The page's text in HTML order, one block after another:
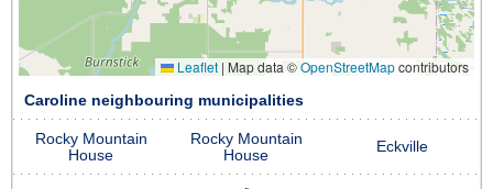
Leaflet | Map data ©OpenStreetMapcontributors
Caroline neighbouring municipalities
Rocky Mountain
House
Rocky Mountain
House
Eckville